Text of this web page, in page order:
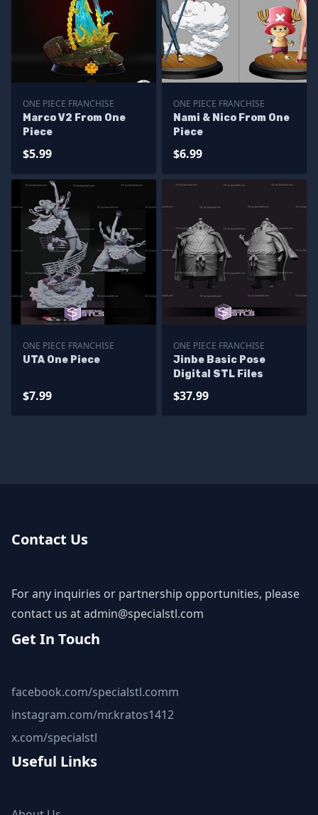
ONE PIECE FRANCHISE
Marco V2 From One
Piece
$5.99
ONE PIECE FRANCHISE
Nami & Nico From One
Piece
$6.99
ONE PIECE FRANCHISE
UTA One Piece
$7.99
ONE PIECE FRANCHISE
Jinbe Basic Pose
Digital STL Files
$37.99
Contact Us
For any inquiries or partnership opportunities, please
contact us atadmin@specialstl.com
Get In Touch
facebook.com/specialstl.comm
instagram.com/mr.kratos1412
x.com/specialstl
Useful Links